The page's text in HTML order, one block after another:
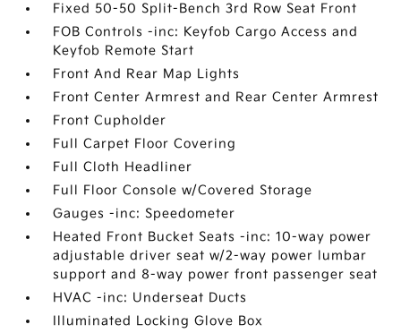
Fixed 50-50 Split-Bench 3rd Row Seat Front
FOB Controls -inc: Keyfob Cargo Access and
Keyfob Remote Start
Front And Rear Map Lights
Front Center Armrest and Rear Center Armrest
Front Cupholder
Full Carpet Floor Covering
Full Cloth Headliner
Full Floor Console w/Covered Storage
Gauges -inc: Speedometer
Heated Front Bucket Seats -inc: 10-way power
adjustable driver seat w/2-way power lumbar
support and 8-way power front passenger seat
HVAC -inc: Underseat Ducts
Illuminated Locking Glove Box